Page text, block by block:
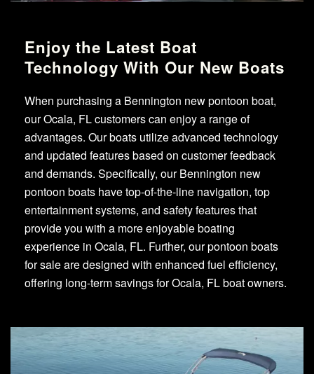
Enjoy the Latest Boat
Technology With Our New Boats
When purchasing a Bennington new pontoon boat,
our Ocala, FL customers can enjoy a range of
advantages. Our boats utilize advanced technology
and updated features based on customer feedback
and demands. Specifically, our Bennington new
pontoon boats have top-of-the-line navigation, top
entertainment systems, and safety features that
provide you with a more enjoyable boating
experience in Ocala, FL. Further, our pontoon boats
for sale are designed with enhanced fuel efficiency,
offering long-term savings for Ocala, FL boat owners.